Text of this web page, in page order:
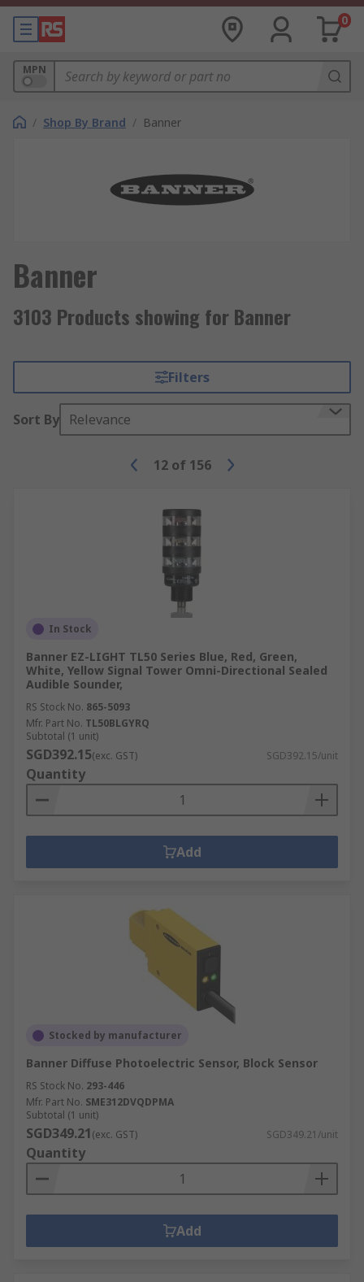
0
MPN
/ Shop By Brand / Banner
Banner
3103 Products showing for Banner
Filters
Sort By Relevance
12 of 156
In Stock
Banner EZ-LIGHT TL50 Series Blue, Red, Green,
White, Yellow Signal Tower Omni-Directional Sealed
Audible Sounder,
RS Stock No. 865-5093
Mfr. Part No. TL50BLGYRQ
Subtotal (1 unit)
SGD392.15(exc. GST) SGD392.15/unit
Quantity
Add
Stocked by manufacturer
Banner Diffuse Photoelectric Sensor, Block Sensor
RS Stock No. 293-446
Mfr. Part No. SME312DVQDPMA
Subtotal (1 unit)
SGD349.21(exc. GST) SGD349.21/unit
Quantity
Add